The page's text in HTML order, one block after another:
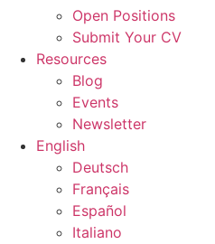
Open Positions
Submit Your CV
Resources
Blog
Events
Newsletter
English
Deutsch
Français
Español
Italiano